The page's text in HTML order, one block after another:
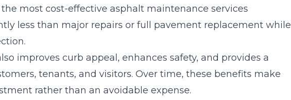
most cost-effective asphalt maintenance services
less than major repairs or full pavement replacement while
improves curb appeal, enhances safety, and provides a
tenants, and visitors. Over time, these benefits make
rather than an avoidable expense.